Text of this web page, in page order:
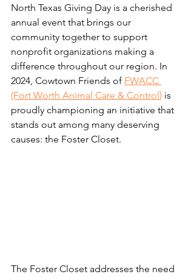
North Texas Giving Day is a cherished
annual event that brings our
community together to support
nonprofit organizations making a
difference throughout our region. In
2024, Cowtown Friends of FWACC
(Fort Worth Animal Care & Control) is
proudly championing an initiative that
stands out among many deserving
causes: the Foster Closet.
The Foster Closet addresses the need